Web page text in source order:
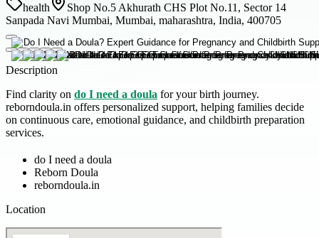
health
Shop No.5 Akhurath CHS Plot No.11, Sector 14
Sanpada Navi Mumbai, Mumbai, maharashtra, India, 400705
Description
Find clarity on do I need a doula for your birth journey.
reborndoula.in offers personalized support, helping families decide
on continuous care, emotional guidance, and childbirth preparation
services.
do I need a doula
Reborn Doula
reborndoula.in
Location